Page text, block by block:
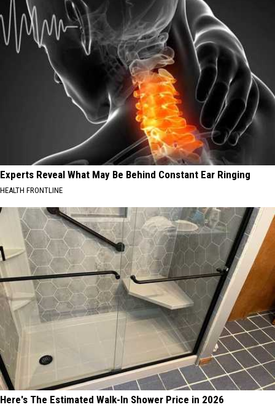
Experts Reveal What May Be Behind Constant Ear Ringing
HEALTH FRONTLINE
Here's The Estimated Walk-In Shower Price in 2026